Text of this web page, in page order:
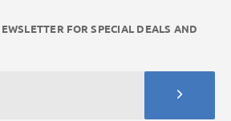
FOR SPECIAL DEALS AND